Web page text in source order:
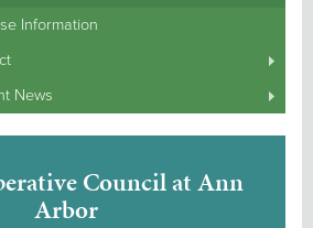
Information
News
Council at Ann
Arbor